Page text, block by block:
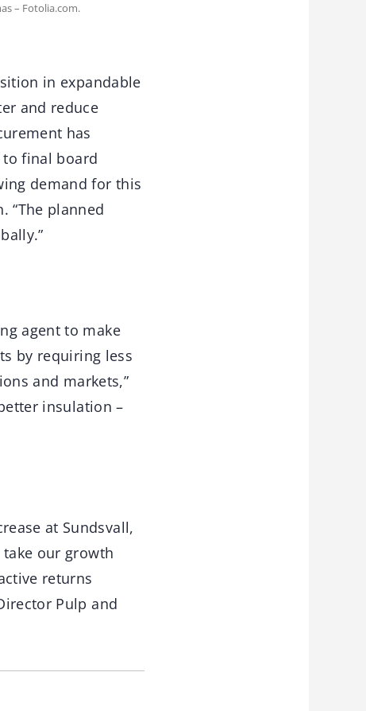
– Fotolia.com.
in expandable
and reduce
has
final board
demand for this
“The planned
agent to make
by requiring less
and markets,”
insulation –
at Sundsvall,
our growth
returns
Pulp and